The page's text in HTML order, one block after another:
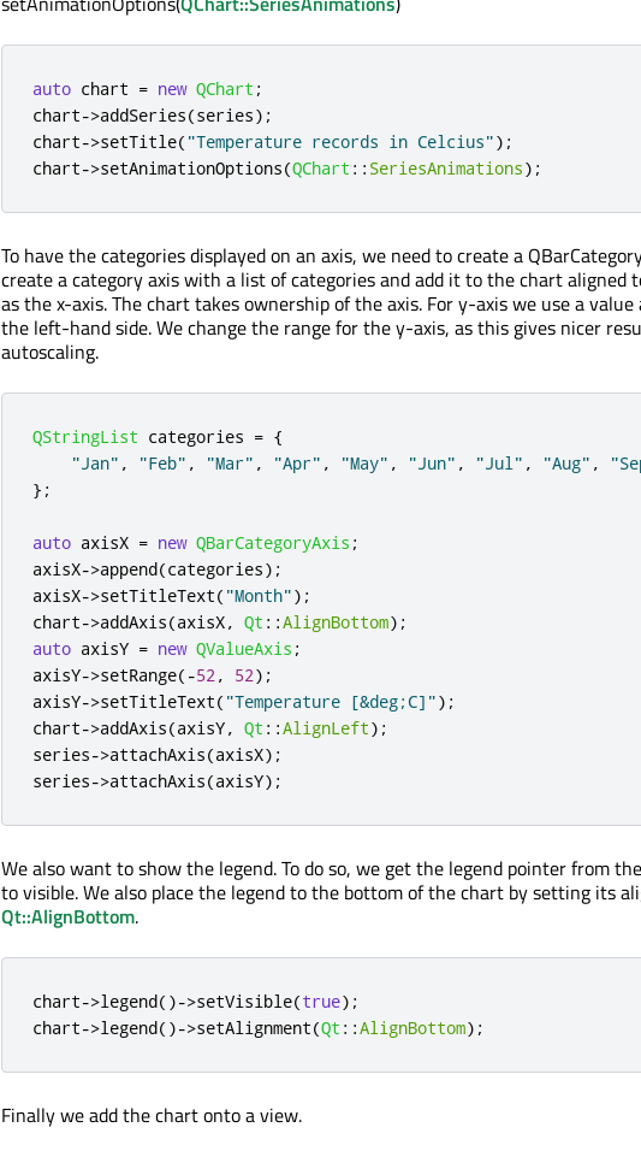
auto chart = new QChart ;
chart->addSeries(series);
chart->setTitle( "Temperature records in Celcius");
chart->setAnimationOptions(QChart :: SeriesAnimations);
To have the categories displayed on an axis, we need to create a
create a category axis with a list of categories and add it to the chart aligned
as the x-axis. The chart takes ownership of the axis. For y-axis we use a value
the left-hand side. We change the range for the y-axis, as this gives nicer
autoscaling.
QStringList categories = {
"Jan" , "Feb" , "Mar" , "Apr" , "May" , "Jun" , "Jul" , "Aug" ,
};
auto axisX = new QBarCategoryAxis ;
axisX->append(categories);
axisX->setTitleText( "Month");
chart->addAxis(axisX, Qt ::AlignBottom);
auto axisY = new QValueAxis ;
axisY->setRange( -52, 52);
axisY->setTitleText( "Temperature [&deg;C]");
chart->addAxis(axisY, Qt ::AlignLeft);
series->attachAxis(axisX);
series->attachAxis(axisY);
We also want to show the legend. To do so, we get the legend pointer from
to visible. We also place the legend to the bottom of the chart by setting its
Qt::AlignBottom.
chart->legend()->setVisible(true);
chart->legend()->setAlignment(Qt ::AlignBottom);
Finally we add the chart onto a view.